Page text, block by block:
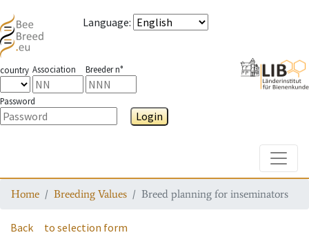
Language:
country Association Breeder n°
Password
Login
Home Breeding Values Breed planning for inseminators
Back to selection form